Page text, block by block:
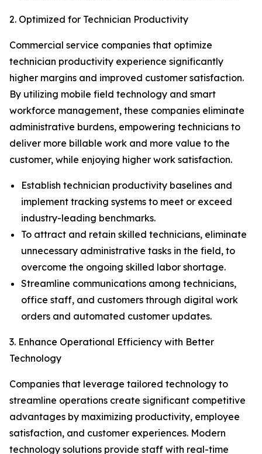
2. Optimized for Technician Productivity
Commercial service companies that optimize
technician productivity experience significantly
higher margins and improved customer satisfaction.
By utilizing mobile field technology and smart
workforce management, these companies eliminate
administrative burdens, empowering technicians to
deliver more billable work and more value to the
customer, while enjoying higher work satisfaction.
Establish technician productivity baselines and
implement tracking systems to meet or exceed
industry-leading benchmarks.
To attract and retain skilled technicians, eliminate
unnecessary administrative tasks in the field, to
overcome the ongoing skilled labor shortage.
Streamline communications among technicians,
office staff, and customers through digital work
orders and automated customer updates.
3. Enhance Operational Efficiency with Better
Technology
Companies that leverage tailored technology to
streamline operations create significant competitive
advantages by maximizing productivity, employee
satisfaction, and customer experiences. Modern
technology solutions provide staff with real-time